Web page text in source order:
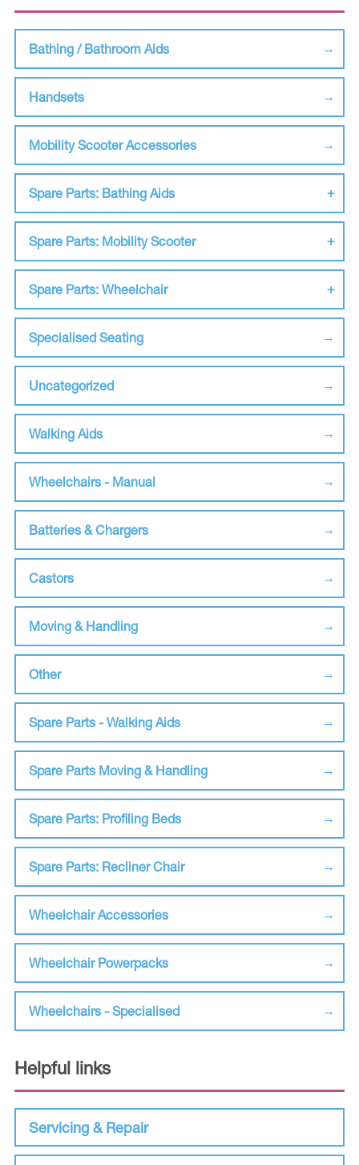
Bathing / Bathroom Aids
Handsets
Mobility Scooter Accessories
Spare Parts: Bathing Aids
Spare Parts: Mobility Scooter
Spare Parts: Wheelchair
Specialised Seating
Uncategorized
Walking Aids
Wheelchairs - Manual
Batteries & Chargers
Castors
Moving & Handling
Other
Spare Parts - Walking Aids
Spare Parts Moving & Handling
Spare Parts: Profiling Beds
Spare Parts: Recliner Chair
Wheelchair Accessories
Wheelchair Powerpacks
Wheelchairs - Specialised
Helpful links
Servicing & Repair